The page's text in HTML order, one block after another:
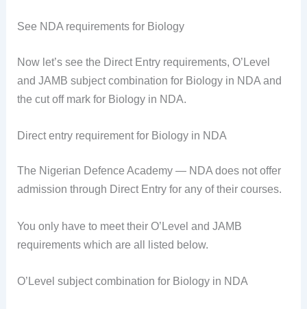
See NDA requirements for Biology
Now let’s see the Direct Entry requirements, O’Level
and JAMB subject combination for Biology in NDA and
the cut off mark for Biology in NDA.
Direct entry requirement for Biology in NDA
The Nigerian Defence Academy — NDA does not offer
admission through Direct Entry for any of their courses.
You only have to meet their O’Level and JAMB
requirements which are all listed below.
O’Level subject combination for Biology in NDA